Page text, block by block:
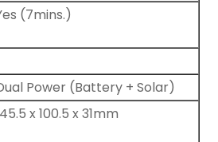
(7mins.)
Power (Battery + Solar)
x 100.5 x 31mm